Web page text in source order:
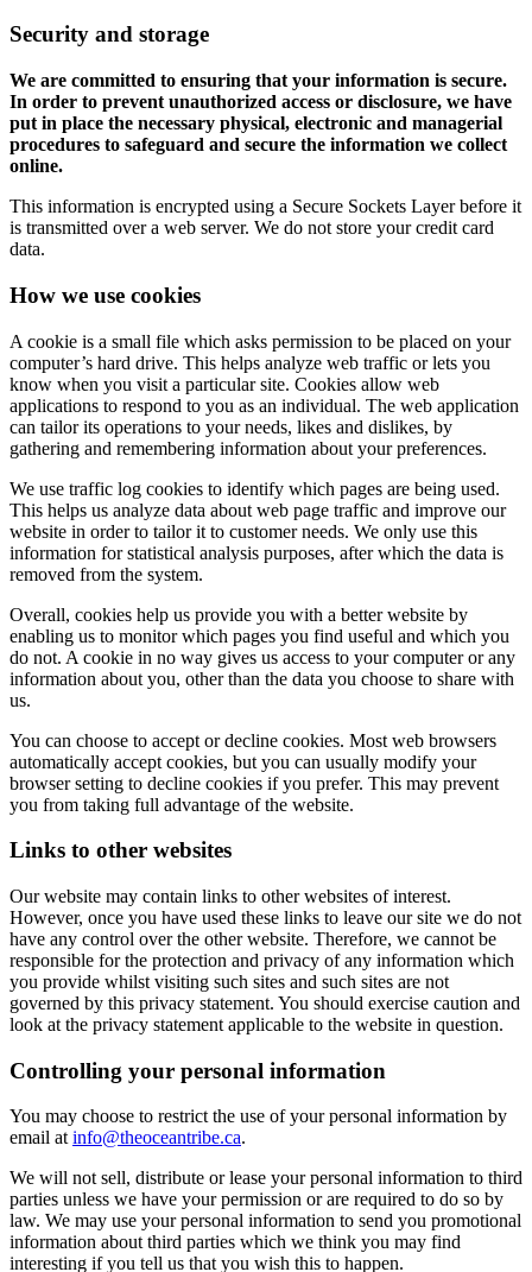
Security and storage
We are committed to ensuring that your information is secure.
In order to prevent unauthorized access or disclosure, we have
put in place the necessary physical, electronic and managerial
procedures to safeguard and secure the information we collect
online.
This information is encrypted using a Secure Sockets Layer before it
is transmitted over a web server. We do not store your credit card
data.
How we use cookies
A cookie is a small file which asks permission to be placed on your
computer’s hard drive. This helps analyze web traffic or lets you
know when you visit a particular site. Cookies allow web
applications to respond to you as an individual. The web application
can tailor its operations to your needs, likes and dislikes, by
gathering and remembering information about your preferences.
We use traffic log cookies to identify which pages are being used.
This helps us analyze data about web page traffic and improve our
website in order to tailor it to customer needs. We only use this
information for statistical analysis purposes, after which the data is
removed from the system.
Overall, cookies help us provide you with a better website by
enabling us to monitor which pages you find useful and which you
do not. A cookie in no way gives us access to your computer or any
information about you, other than the data you choose to share with
us.
You can choose to accept or decline cookies. Most web browsers
automatically accept cookies, but you can usually modify your
browser setting to decline cookies if you prefer. This may prevent
you from taking full advantage of the website.
Links to other websites
Our website may contain links to other websites of interest.
However, once you have used these links to leave our site we do not
have any control over the other website. Therefore, we cannot be
responsible for the protection and privacy of any information which
you provide whilst visiting such sites and such sites are not
governed by this privacy statement. You should exercise caution and
look at the privacy statement applicable to the website in question.
Controlling your personal information
You may choose to restrict the use of your personal information by
email atinfo@theoceantribe.ca.
We will not sell, distribute or lease your personal information to third
parties unless we have your permission or are required to do so by
law. We may use your personal information to send you promotional
information about third parties which we think you may find
interesting if you tell us that you wish this to happen.